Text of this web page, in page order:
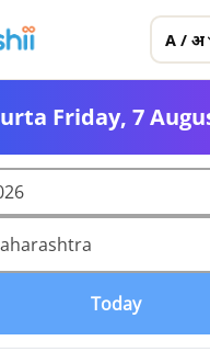
A / अ
Friday, 7
Today